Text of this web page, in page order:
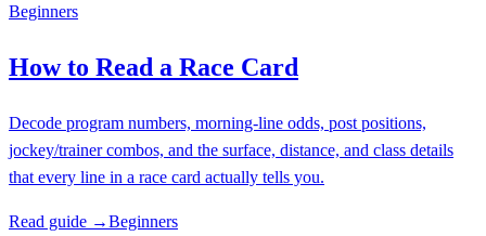
Beginners
How to Read a Race Card
Decode program numbers, morning-line odds, post positions,
jockey/trainer combos, and the surface, distance, and class details
that every line in a race card actually tells you.
Read guide →Beginners